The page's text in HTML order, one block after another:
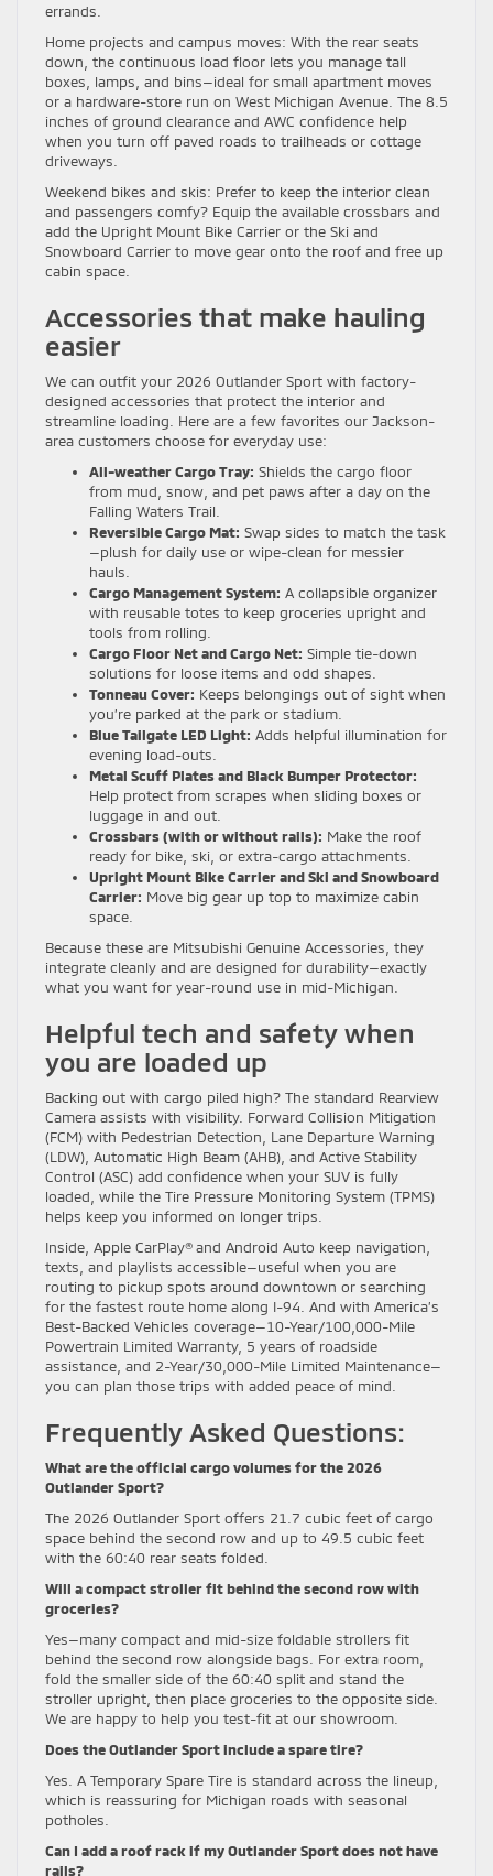
errands.
Home projects and campus moves: With the rear seats
down, the continuous load floor lets you manage tall
boxes, lamps, and bins—ideal for small apartment moves
or a hardware-store run on West Michigan Avenue. The 8.5
inches of ground clearance and AWC confidence help
when you turn off paved roads to trailheads or cottage
driveways.
Weekend bikes and skis: Prefer to keep the interior clean
and passengers comfy? Equip the available crossbars and
add the Upright Mount Bike Carrier or the Ski and
Snowboard Carrier to move gear onto the roof and free up
cabin space.
Accessories that make hauling
easier
We can outfit your 2026 Outlander Sport with factory-
designed accessories that protect the interior and
streamline loading. Here are a few favorites our Jackson-
area customers choose for everyday use:
All-weather Cargo Tray: Shields the cargo floor
from mud, snow, and pet paws after a day on the
Falling Waters Trail.
Reversible Cargo Mat: Swap sides to match the task
—plush for daily use or wipe-clean for messier
hauls.
Cargo Management System: A collapsible organizer
with reusable totes to keep groceries upright and
tools from rolling.
Cargo Floor Net and Cargo Net: Simple tie-down
solutions for loose items and odd shapes.
Tonneau Cover: Keeps belongings out of sight when
you’re parked at the park or stadium.
Blue Tailgate LED Light: Adds helpful illumination for
evening load-outs.
Metal Scuff Plates and Black Bumper Protector:
Help protect from scrapes when sliding boxes or
luggage in and out.
Crossbars (with or without rails): Make the roof
ready for bike, ski, or extra-cargo attachments.
Upright Mount Bike Carrier and Ski and Snowboard
Carrier: Move big gear up top to maximize cabin
space.
Because these are Mitsubishi Genuine Accessories, they
integrate cleanly and are designed for durability—exactly
what you want for year-round use in mid-Michigan.
Helpful tech and safety when
you are loaded up
Backing out with cargo piled high? The standard Rearview
Camera assists with visibility. Forward Collision Mitigation
(FCM) with Pedestrian Detection, Lane Departure Warning
(LDW), Automatic High Beam (AHB), and Active Stability
Control (ASC) add confidence when your SUV is fully
loaded, while the Tire Pressure Monitoring System (TPMS)
helps keep you informed on longer trips.
Inside, Apple CarPlay® and Android Auto keep navigation,
texts, and playlists accessible—useful when you are
routing to pickup spots around downtown or searching
for the fastest route home along I-94. And with America’s
Best-Backed Vehicles coverage—10-Year/100,000-Mile
Powertrain Limited Warranty, 5 years of roadside
assistance, and 2-Year/30,000-Mile Limited Maintenance—
you can plan those trips with added peace of mind.
Frequently Asked Questions:
What are the official cargo volumes for the 2026
Outlander Sport?
The 2026 Outlander Sport offers 21.7 cubic feet of cargo
space behind the second row and up to 49.5 cubic feet
with the 60:40 rear seats folded.
Will a compact stroller fit behind the second row with
groceries?
Yes—many compact and mid-size foldable strollers fit
behind the second row alongside bags. For extra room,
fold the smaller side of the 60:40 split and stand the
stroller upright, then place groceries to the opposite side.
We are happy to help you test-fit at our showroom.
Does the Outlander Sport include a spare tire?
Yes. A Temporary Spare Tire is standard across the lineup,
which is reassuring for Michigan roads with seasonal
potholes.
Can I add a roof rack if my Outlander Sport does not have
rails?